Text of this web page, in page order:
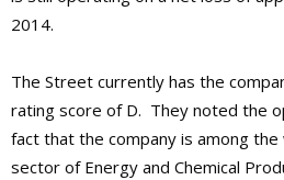
2014.
The Street currently has the
rating score of D. They noted the
fact that the company is among
sector of Energy and Chemical